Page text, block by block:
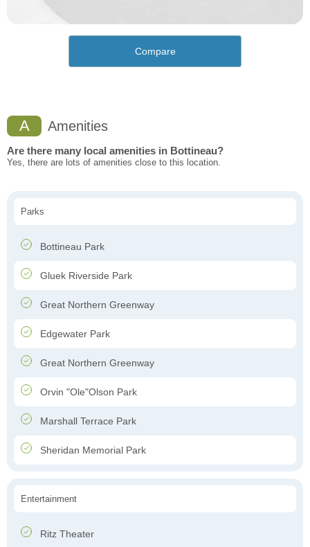
Compare
A Amenities
Are there many local amenities in Bottineau?
Yes, there are lots of amenities close to this location.
Parks
Bottineau Park
Gluek Riverside Park
Great Northern Greenway
Edgewater Park
Great Northern Greenway
Orvin "Ole"Olson Park
Marshall Terrace Park
Sheridan Memorial Park
Entertainment
Ritz Theater